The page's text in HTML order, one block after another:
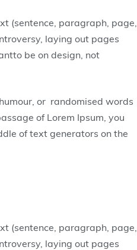
(sentence, paragraph, page,
laying out pages
be on design, not
or randomised words
of Lorem Ipsum, you
of text generators on the
(sentence, paragraph, page,
laying out pages